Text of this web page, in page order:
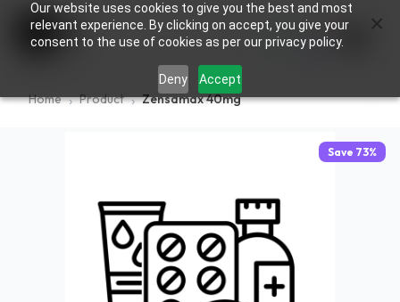
Our website uses cookies to give you the best and most
relevant experience. By clicking on accept, you give your
consent to the use of cookies as per our privacy policy.
Deny Accept
0
Home Product Zensamax 40mg
Save 73%
×